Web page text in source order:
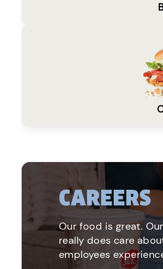
CAREERS
Our food is great.
really does care
employees